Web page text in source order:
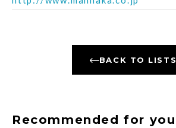
BACK TO LISTS
Recommended for you